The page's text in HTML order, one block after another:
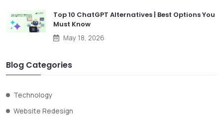
Top 10 ChatGPT Alternatives | Best Options You
Must Know
May 18, 2026
Blog Categories
Technology
Website Redesign